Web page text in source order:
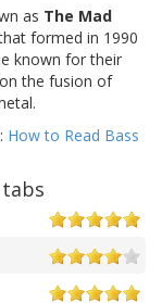
as The Mad
formed in 1990
known for their
the fusion of
How to Read Bass